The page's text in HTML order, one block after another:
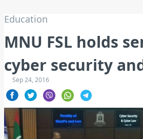
Education
MNU FSL holds
cyber security
Sep 24, 2016